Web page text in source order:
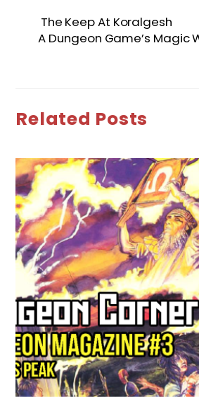
The Keep At Koralgesh
A Dungeon Game’s Magic
Related Posts